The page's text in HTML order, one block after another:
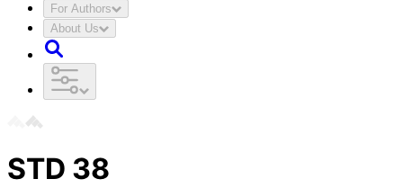
For Authors
About Us
STD 38